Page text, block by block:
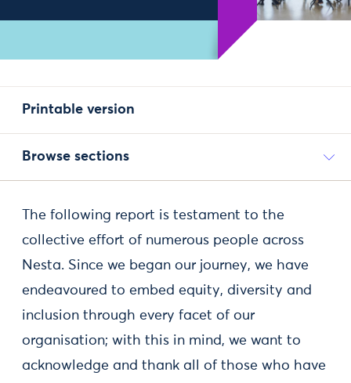
Printable version
Browse sections
The following report is testament to the
collective effort of numerous people across
Nesta. Since we began our journey, we have
endeavoured to embed equity, diversity and
inclusion through every facet of our
organisation; with this in mind, we want to
acknowledge and thank all of those who have